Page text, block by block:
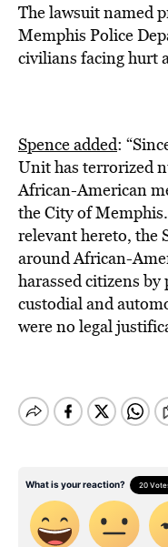
The lawsuit named
Memphis Police
civilians facing hurt
Spence added:
Unit has terrorized
African-American
the City of
relevant hereto, the
around African-
harassed citizens
custodial and
were no legal